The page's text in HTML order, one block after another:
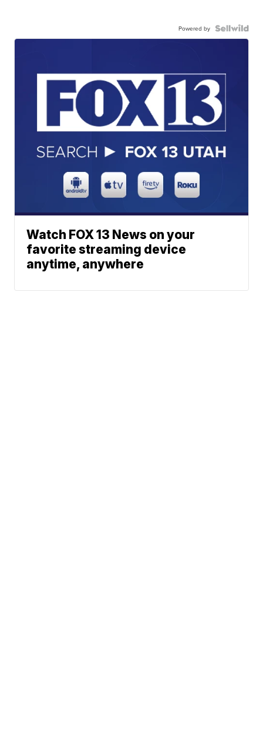
Powered by
Watch FOX 13 News on your
favorite streaming device
anytime, anywhere